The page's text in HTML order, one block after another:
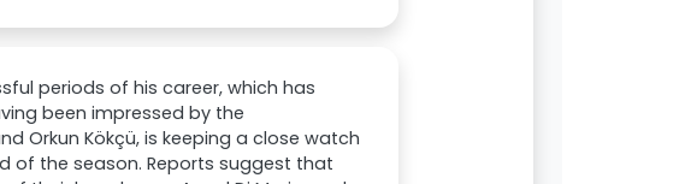
periods of his career, which has
been impressed by the
Orkun Kökçü, is keeping a close watch
of the season. Reports suggest that